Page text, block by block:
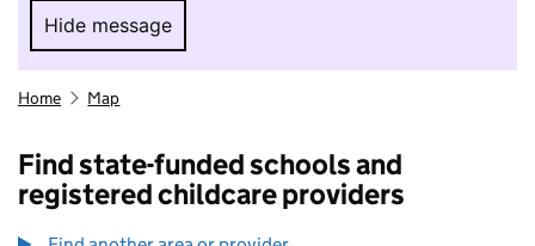
Hide message
Hide message. I do not want to take part in
Home Map
Find state-funded schools and
registered childcare providers